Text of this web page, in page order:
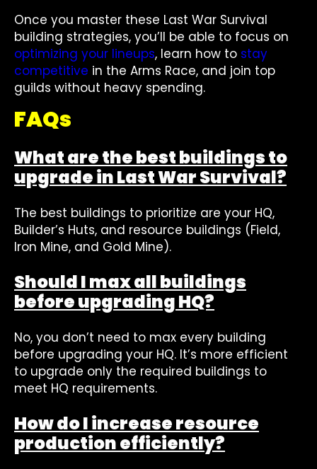
Once you master these Last War Survival
building strategies, you’ll be able to focus on
optimizing your lineups, learn how to stay
competitive in the Arms Race, and join top
guilds without heavy spending.
FAQs
What are the best buildings to
upgrade in Last War Survival?
The best buildings to prioritize are your HQ,
Builder’s Huts, and resource buildings (Field,
Iron Mine, and Gold Mine).
Should I max all buildings
before upgrading HQ?
No, you don’t need to max every building
before upgrading your HQ. It’s more efficient
to upgrade only the required buildings to
meet HQ requirements.
How do I increase resource
production efficiently?